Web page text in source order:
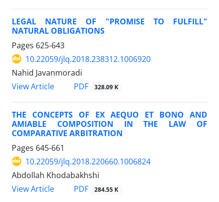
LEGAL NATURE OF "PROMISE TO FULFILL"
NATURAL OBLIGATIONS
Pages 625-643
10.22059/jlq.2018.238312.1006920
Nahid Javanmoradi
View Article
PDF 328.09 K
THE CONCEPTS OF EX AEQUO ET BONO AND
AMIABLE COMPOSITION IN THE LAW OF
COMPARATIVE ARBITRATION
Pages 645-661
10.22059/jlq.2018.220660.1006824
Abdollah Khodabakhshi
View Article
PDF 284.55 K